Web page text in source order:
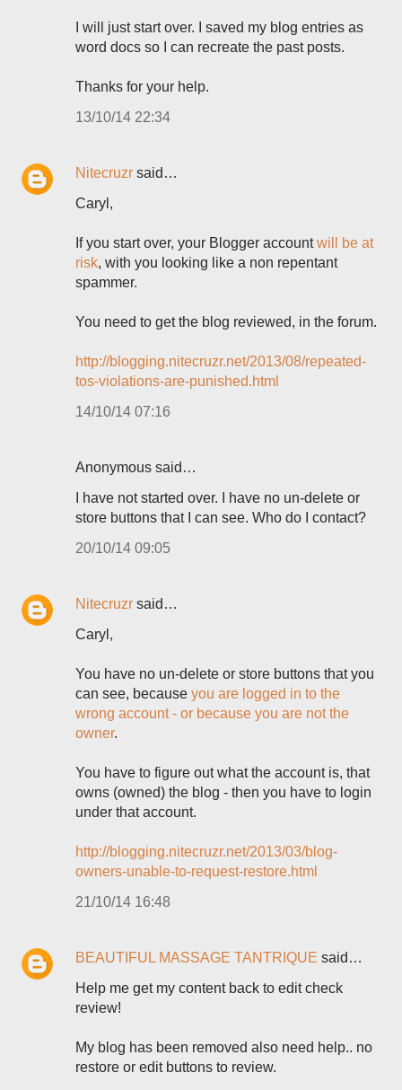
I will just start over. I saved my blog entries as
word docs so I can recreate the past posts.
Thanks for your help.
13/10/14 22:34
Nitecruzr said…
Caryl,
If you start over, your Blogger accountwill be at
risk, with you looking like a non repentant
spammer.
You need to get the blog reviewed, in the forum.
http://blogging.nitecruzr.net/2013/08/repeated-
tos-violations-are-punished.html
14/10/14 07:16
Anonymous said…
I have not started over. I have no un-delete or
store buttons that I can see. Who do I contact?
20/10/14 09:05
Nitecruzr said…
Caryl,
You have no un-delete or store buttons that you
can see, because you are logged in to the
wrong account - or because you are not the
owner.
You have to figure out what the account is, that
owns (owned) the blog - then you have to login
under that account.
http://blogging.nitecruzr.net/2013/03/blog-
owners-unable-to-request-restore.html
21/10/14 16:48
BEAUTIFUL MASSAGE TANTRIQUE said…
Help me get my content back to edit check
review!
My blog has been removed also need help.. no
restore or edit buttons to review.